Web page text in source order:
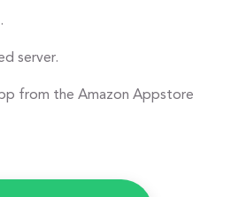
server.
from the Amazon Appstore